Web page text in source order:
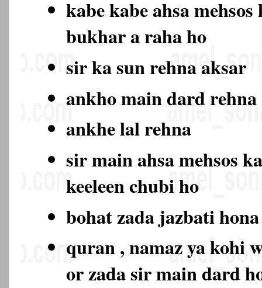
kabe kabe ahsa
bukhar a raha ho
sir ka sun rehna aksar
ankho main dard
ankhe lal rehna
sir main ahsa mehsos
keeleen chubi ho
bohat zada jazbati
quran , namaz ya kohi
or zada sir main dard